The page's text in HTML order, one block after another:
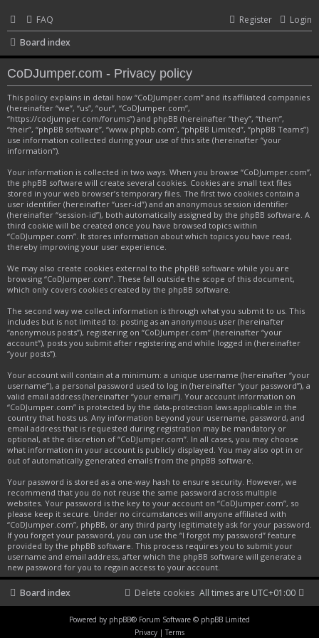
FAQ Login
Register
Board index
CoDJumper.com - Privacy policy
This policy explains in detail how “CoDJumper.com” and its affiliated companies
(hereinafter “we”, “us”, “our”, “CoDJumper.com”,
“https://codjumper.com/forums”) and phpBB (hereinafter “they”, “them”,
“their”, “phpBB software”, “www.phpbb.com”, “phpBB Limited”, “phpBB Teams”)
use information collected during your use of this site (hereinafter “your
information”).
Your information is collected in two ways. When you browse “CoDJumper.com”,
the phpBB software will create several cookies. Cookies are small text files
stored in your web browser’s temporary files. The first two cookies contain a
user identifier (hereinafter “user-id”) and an anonymous session identifier
(hereinafter “session-id”), both automatically assigned by the phpBB software. A
third cookie will be created once you have browsed topics within
“CoDJumper.com”. It stores information about which topics you have read,
thereby improving your user experience.
We may also create cookies external to the phpBB software while you are
browsing “CoDJumper.com”. These fall outside the scope of this document,
which only covers cookies created by the phpBB software.
The second way we collect information is through what you submit to us. This
includes but is not limited to: posting as an anonymous user (hereinafter
“anonymous posts”), registering on “CoDJumper.com” (hereinafter “your
account”), posts you submit after registering and while logged in (hereinafter
“your posts”).
Your account will contain at a minimum: a unique username (hereinafter “your
username”), a personal password used to log in (hereinafter “your password”), a
valid email address (hereinafter “your email”). Your account information on
“CoDJumper.com” is protected by the data-protection laws applicable in the
country that hosts us. Any information beyond your username, password, and
email address that is requested during registration may be mandatory or
optional, at the discretion of “CoDJumper.com”. In all cases, you may choose
what information in your account is publicly displayed. You may also opt in or
out of automatically generated emails from the phpBB software.
Your password is stored as a one-way hash to ensure security. However, we
recommend that you do not reuse the same password across multiple
websites. Your password is the key to your account on “CoDJumper.com”, so
please keep it secure. Under no circumstances will anyone affiliated with
“CoDJumper.com”, phpBB, or any third party legitimately ask for your password.
If you forget your password, you can use the “I forgot my password” feature
provided by the phpBB software. This process requires you to submit your
username and email address, after which the phpBB software will generate a
new password for you to regain access to your account.
Board index All times are UTC+01:00
Delete cookies
Powered by phpBB® Forum Software © phpBB Limited
Privacy | Terms